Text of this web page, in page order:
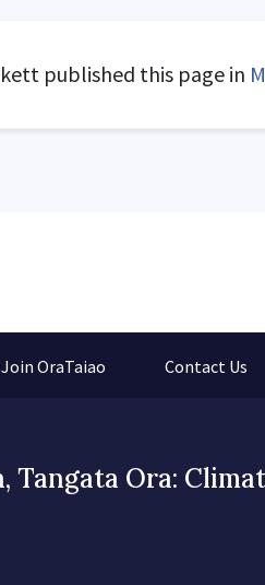
published this page in
Join OraTaiao Contact Us
Tangata Ora: